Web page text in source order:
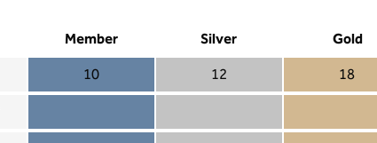
Member Silver Gold
10
Member 10
12
Silver 12
18
Gold 18
Silver included Gold included